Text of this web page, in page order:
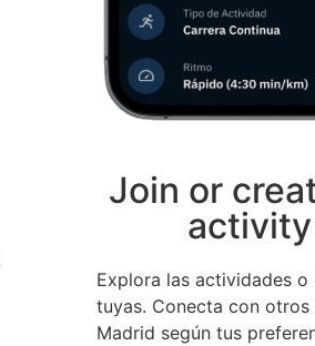
Join or
activity
Explora las actividades o
tuyas. Conecta con otros
Madrid según tus